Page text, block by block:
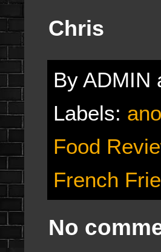
Chris
By ADMIN
Labels:
Food
French
No